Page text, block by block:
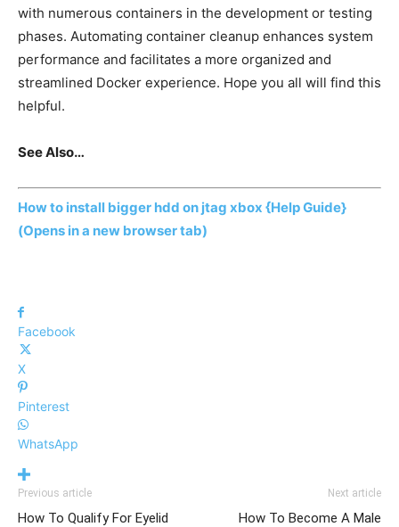
with numerous containers in the development or testing
phases. Automating container cleanup enhances system
performance and facilitates a more organized and
streamlined Docker experience. Hope you all will find this
helpful.
See Also…
How to install bigger hdd on jtag xbox {Help Guide}
(Opens in a new browser tab)
Facebook
X
Pinterest
WhatsApp
Previous article
How To Qualify For Eyelid
Next article
How To Become A Male